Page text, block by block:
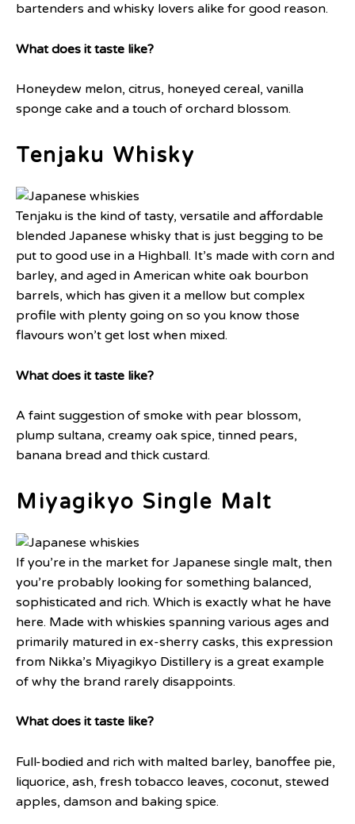
bartenders and whisky lovers alike for good reason.
What does it taste like?
Honeydew melon, citrus, honeyed cereal, vanilla
sponge cake and a touch of orchard blossom.
Tenjaku Whisky
Tenjaku is the kind of tasty, versatile and affordable
blended Japanese whisky that is just begging to be
put to good use in a Highball. It’s made with corn and
barley, and aged in American white oak bourbon
barrels, which has given it a mellow but complex
profile with plenty going on so you know those
flavours won’t get lost when mixed.
What does it taste like?
A faint suggestion of smoke with pear blossom,
plump sultana, creamy oak spice, tinned pears,
banana bread and thick custard.
Miyagikyo Single Malt
If you’re in the market for Japanese single malt, then
you’re probably looking for something balanced,
sophisticated and rich. Which is exactly what he have
here. Made with whiskies spanning various ages and
primarily matured in ex-sherry casks, this expression
from Nikka’s Miyagikyo Distillery is a great example
of why the brand rarely disappoints.
What does it taste like?
Full-bodied and rich with malted barley, banoffee pie,
liquorice, ash, fresh tobacco leaves, coconut, stewed
apples, damson and baking spice.